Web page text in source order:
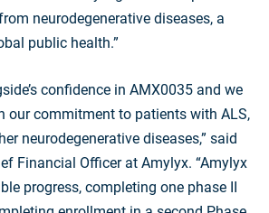
neurodegenerative diseases, a
public health.”
confidence in AMX0035 and we
our commitment to patients with ALS,
neurodegenerative diseases,” said
Financial Officer at Amylyx. “Amylyx
progress, completing one phase II